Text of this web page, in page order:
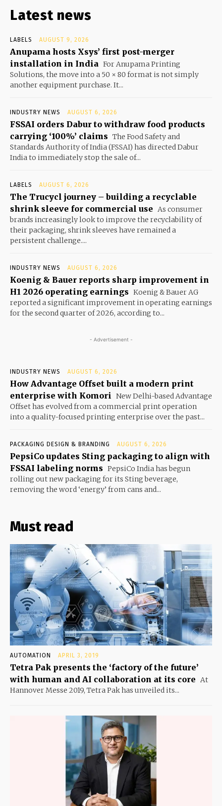
Latest news
LABELS AUGUST 9, 2026
Anupama hosts Xsys’ first post-merger
installation in India For Anupama Printing
Solutions, the move into a 50 × 80 format is not simply
another equipment purchase. It...
INDUSTRY NEWS AUGUST 6, 2026
FSSAI orders Dabur to withdraw food products
carrying ‘100%’ claims The Food Safety and
Standards Authority of India (FSSAI) has directed Dabur
India to immediately stop the sale of...
LABELS AUGUST 6, 2026
The Trucycl journey – building a recyclable
shrink sleeve for commercial use As consumer
brands increasingly look to improve the recyclability of
their packaging, shrink sleeves have remained a
persistent challenge....
INDUSTRY NEWS AUGUST 6, 2026
Koenig & Bauer reports sharp improvement in
H1 2026 operating earnings Koenig & Bauer AG
reported a significant improvement in operating earnings
for the second quarter of 2026, according to...
- Advertisement -
INDUSTRY NEWS AUGUST 6, 2026
How Advantage Offset built a modern print
enterprise with Komori New Delhi-based Advantage
Offset has evolved from a commercial print operation
into a quality-focused printing enterprise over the past...
PACKAGING DESIGN & BRANDING AUGUST 6, 2026
PepsiCo updates Sting packaging to align with
FSSAI labeling norms PepsiCo India has begun
rolling out new packaging for its Sting beverage,
removing the word ‘energy’ from cans and...
Must read
AUTOMATION APRIL 3, 2019
Tetra Pak presents the ‘factory of the future’
with human and AI collaboration at its core At
Hannover Messe 2019, Tetra Pak has unveiled its...